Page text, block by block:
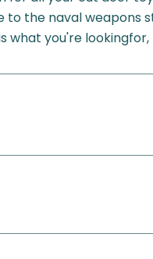
the naval weapons
you're lookingfor,